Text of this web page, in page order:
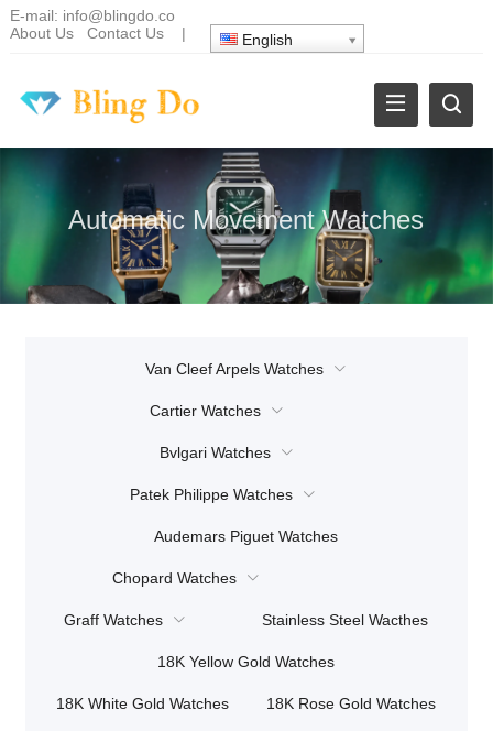
E-mail: info@blingdo.co
About Us
Contact Us| English
Automatic Movement Watches
Van Cleef Arpels Watches
Cartier Watches
Bvlgari Watches
Patek Philippe Watches
Audemars Piguet Watches
Chopard Watches
Graff Watches Stainless Steel Wacthes
18K Yellow Gold Watches
18K White Gold Watches 18K Rose Gold Watches